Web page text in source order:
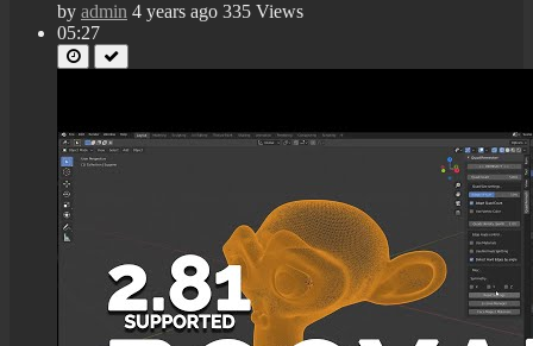
by admin 4 years ago 335 Views
05:27